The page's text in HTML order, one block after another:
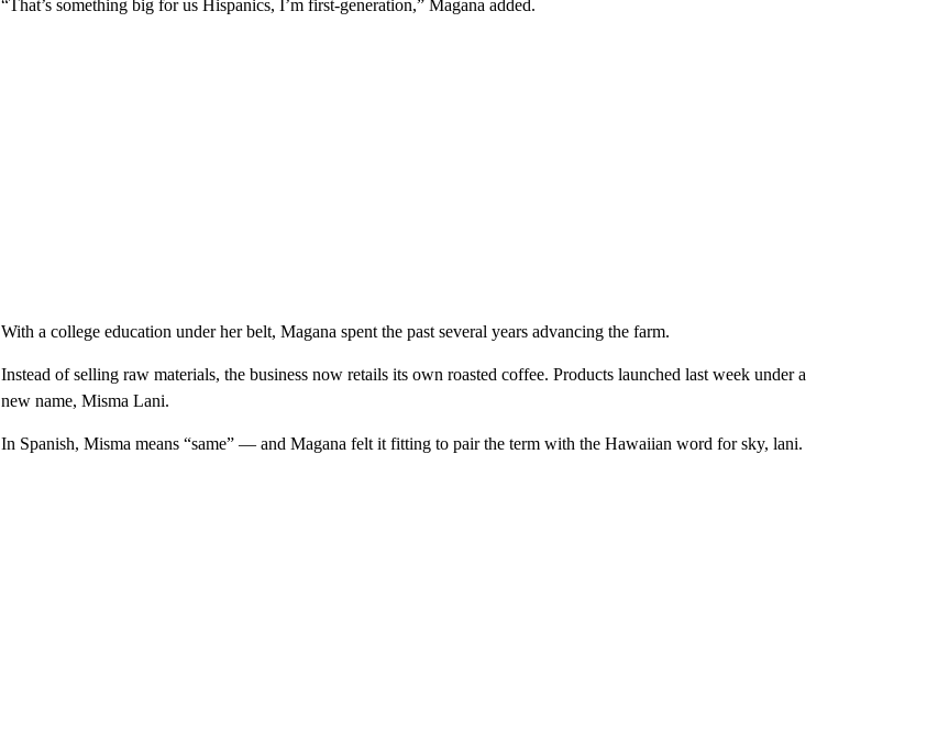
“That’s something big for us Hispanics, I’m first-generation,” Magana added.
With a college education under her belt, Magana spent the past several years advancing the farm.
Instead of selling raw materials, the business now retails its own roasted coffee. Products launched last week under a
new name, Misma Lani.
In Spanish, Misma means “same” — and Magana felt it fitting to pair the term with the Hawaiian word for sky, lani.